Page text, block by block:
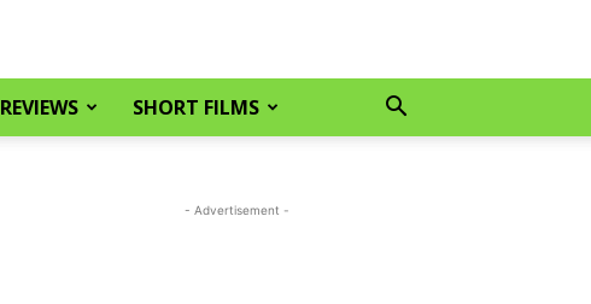
REVIEWS SHORT FILMS
- Advertisement -